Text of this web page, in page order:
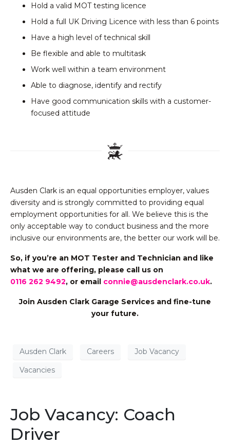
Hold a valid MOT testing licence
Hold a full UK Driving Licence with less than 6 points
Have a high level of technical skill
Be flexible and able to multitask
Work well within a team environment
Able to diagnose, identify and rectify
Have good communication skills with a customer-
focused attitude
Ausden Clark is an equal opportunities employer, values
diversity and is strongly committed to providing equal
employment opportunities for all. We believe this is the
only acceptable way to conduct business and the more
inclusive our environments are, the better our work will be.
So, if you’re an MOT Tester and Technician and like
what we are offering, please call us on
0116 262 9492, or email connie@ausdenclark.co.uk.
Join Ausden Clark Garage Services and fine-tune
your future.
Ausden Clark Careers
Job Vacancy
Vacancies
Job Vacancy: Coach
Driver